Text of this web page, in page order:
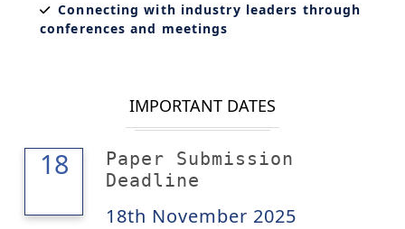
Connecting with industry leaders through
conferences and meetings
IMPORTANT DATES
18
18
Paper Submission
Deadline
18th November 2025